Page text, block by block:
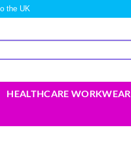
the UK
HEALTHCARE WORKWEAR